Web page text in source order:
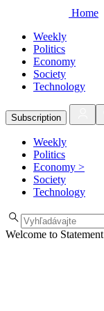
Home
Weekly
Politics
Economy
Society
Technology
Subscription
Weekly
Politics
Economy >
Society
Technology
Welcome to Statement